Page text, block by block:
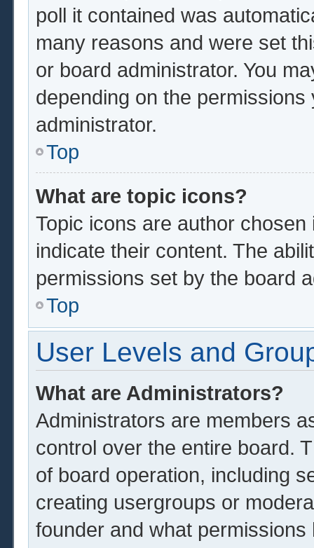
poll it contained was
many reasons and were set
or board administrator. You
depending on the
administrator.
Top
What are topic icons?
Topic icons are author
indicate their content. The
permissions set by the board
Top
User Levels and
What are Administrators?
Administrators are members
control over the entire board.
of board operation, including
creating usergroups or
founder and what